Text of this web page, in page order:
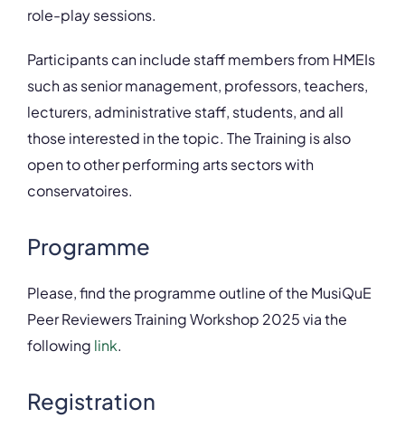
role-play sessions.
Participants can include staff members from HMEIs
such as senior management, professors, teachers,
lecturers, administrative staff, students, and all
those interested in the topic. The Training is also
open to other performing arts sectors with
conservatoires.
Programme
Please, find the programme outline of the MusiQuE
Peer Reviewers Training Workshop 2025 via the
following link.
Registration